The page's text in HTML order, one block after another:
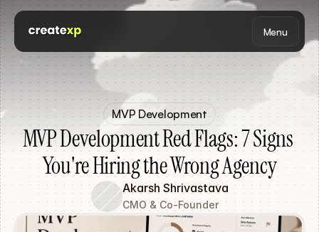
MVP Development
MVP Development Red Flags: 7 Signs
You're Hiring the Wrong Agency
Akarsh Shrivastava
CMO & Co-Founder
Menu